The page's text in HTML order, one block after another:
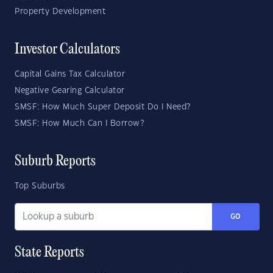
Property Development
Investor Calculators
Capital Gains Tax Calculator
Negative Gearing Calculator
SMSF: How Much Super Deposit Do I Need?
SMSF: How Much Can I Borrow?
Suburb Reports
Top Suburbs
GO
State Reports